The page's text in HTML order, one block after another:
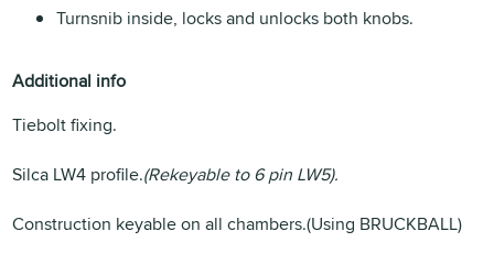
Turnsnib inside, locks and unlocks both knobs.
Additional info
Tiebolt fixing.
Silca LW4 profile.(Rekeyable to 6 pin LW5).
Construction keyable on all chambers.(Using BRUCKBALL)